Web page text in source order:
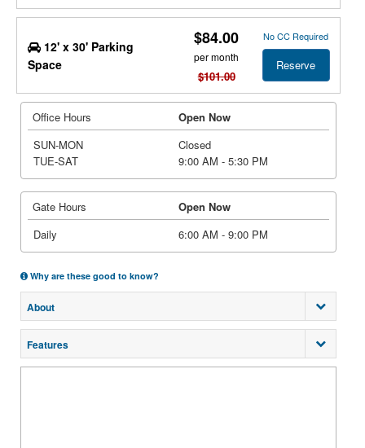
12' x 30' Parking
Space
$84.00
per month
$101.00
No CC Required
Reserve
Office Hours
Open Now
SUN-MON
Closed
TUE-SAT
9:00 AM - 5:30 PM
Gate Hours
Open Now
Daily
6:00 AM - 9:00 PM
Why are these good to know?
About
Features